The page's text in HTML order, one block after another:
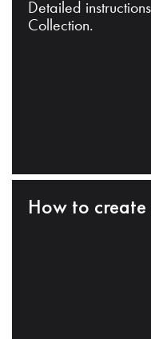
Detailed
Collection.
How to